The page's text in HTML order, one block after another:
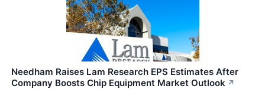
Needham Raises Lam Research EPS Estimates After
Company Boosts Chip Equipment Market Outlook ↗